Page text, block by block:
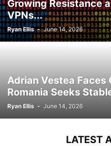
Growing Resistance
VPNs...
Ryan Ellis - June 14, 2026
Adrian Vestea Faces
Romania Seeks
Ryan Ellis - June 14, 2026
LATEST